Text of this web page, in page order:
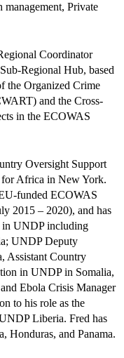
Private
Coordinator
Regional Hub, based
the Organized Crime
and the Cross-
in the ECOWAS
Oversight Support
Africa in New York.
funded ECOWAS
2015 – 2020), and has
in UNDP including
UNDP Deputy
Assistant Country
in UNDP in Somalia,
Ebola Crisis Manager
to his role as the
Liberia. Fred has
Honduras, and Panama.